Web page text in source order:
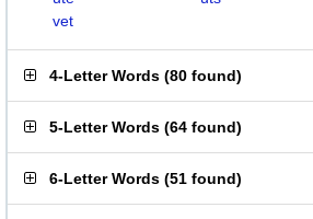
vet
4-Letter Words (80 found)
5-Letter Words (64 found)
6-Letter Words (51 found)